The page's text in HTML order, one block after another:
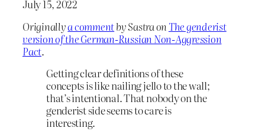
July 15, 2022
Originallya commentby Sastra on The genderist
version of the German-Russian Non-Aggression
Pact.
Getting clear definitions of these
concepts is like nailing jello to the wall;
that’s intentional. That nobody on the
genderist side seems to care is
interesting.